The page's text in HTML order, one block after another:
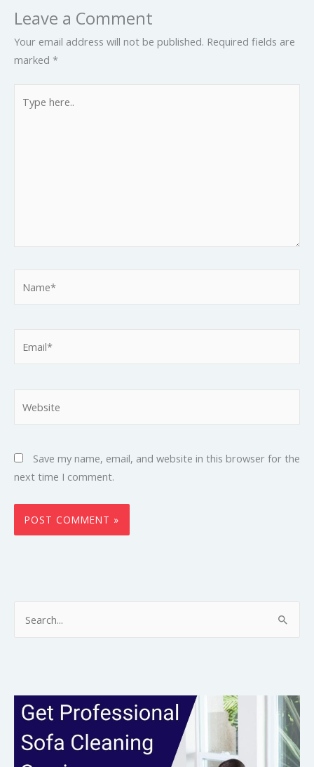
Leave a Comment
Your email address will not be published. Required fields are
marked *
here..
Save my name, email, and website in this browser for the
next time I comment.